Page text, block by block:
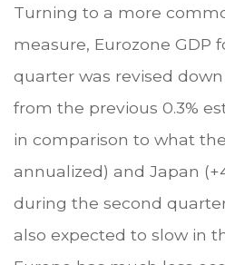
Turning to a more
measure, Eurozone GDP
quarter was revised down
from the previous 0.3%
in comparison to what the
annualized) and Japan
during the second
also expected to slow in